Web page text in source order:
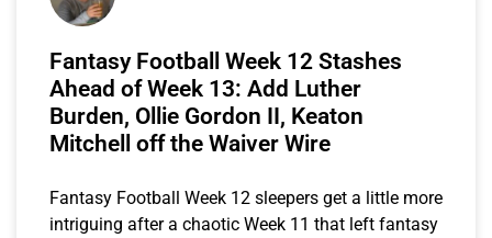
Fantasy Football Week 12 Stashes
Ahead of Week 13: Add Luther
Burden, Ollie Gordon II, Keaton
Mitchell off the Waiver Wire
Fantasy Football Week 12 sleepers get a little more
intriguing after a chaotic Week 11 that left fantasy